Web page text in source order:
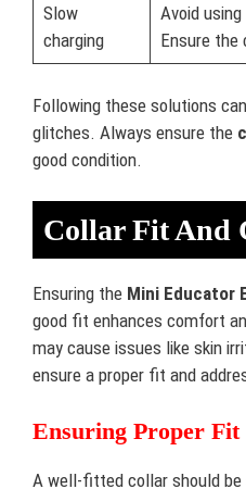
Slow
charging
Avoid
Ensure the
Following these solutions
glitches. Always ensure the
good condition.
Collar Fit And
Ensuring the Mini Educator
good fit enhances comfort
may cause issues like skin
ensure a proper fit and
Ensuring Proper Fit
A well-fitted collar should